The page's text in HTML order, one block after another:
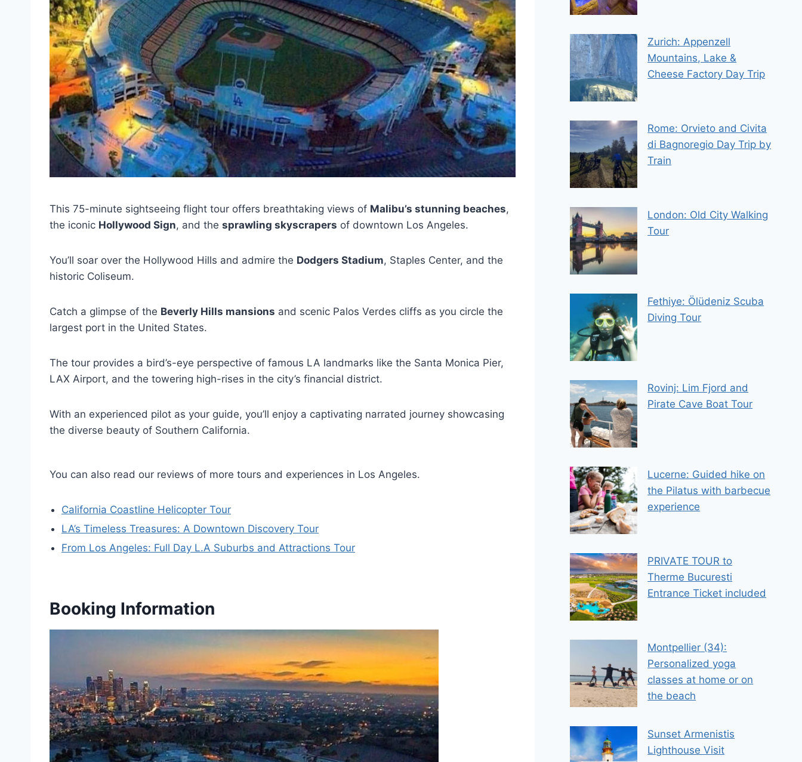
This 75-minute sightseeing flight tour offers breathtaking views of Malibu’s stunning beaches,
the iconic Hollywood Sign, and the sprawling skyscrapers of downtown Los Angeles.
You’ll soar over the Hollywood Hills and admire the Dodgers Stadium, Staples Center, and the
historic Coliseum.
Catch a glimpse of the Beverly Hills mansions and scenic Palos Verdes cliffs as you circle the
largest port in the United States.
The tour provides a bird’s-eye perspective of famous LA landmarks like the Santa Monica Pier,
LAX Airport, and the towering high-rises in the city’s financial district.
With an experienced pilot as your guide, you’ll enjoy a captivating narrated journey showcasing
the diverse beauty of Southern California.
You can also read our reviews of more tours and experiences in Los Angeles.
California Coastline Helicopter Tour
LA’s Timeless Treasures: A Downtown Discovery Tour
From Los Angeles: Full Day L.A Suburbs and Attractions Tour
Booking Information
Zurich: Appenzell
Mountains, Lake &
Cheese Factory Day Trip
Rome: Orvieto and Civita
di Bagnoregio Day Trip by
Train
London: Old City Walking
Tour
Fethiye: Ölüdeniz Scuba
Diving Tour
Rovinj: Lim Fjord and
Pirate Cave Boat Tour
Lucerne: Guided hike on
the Pilatus with barbecue
experience
PRIVATE TOUR to
Therme Bucuresti
Entrance Ticket included
Montpellier (34):
Personalized yoga
classes at home or on
the beach
Sunset Armenistis
Lighthouse Visit